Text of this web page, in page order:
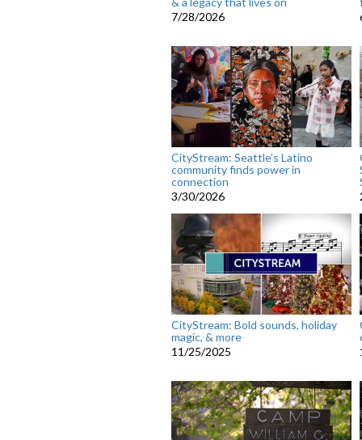
7/28/2026
CityStream: Seattle’s Latino
community finds power in
connection
3/30/2026
CityStream: Bold sounds, holiday
magic, & more
11/25/2025